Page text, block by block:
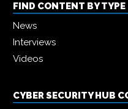
FIND CONTENT BY TYPE
News
Interviews
Videos
CYBER SECURITY HUB